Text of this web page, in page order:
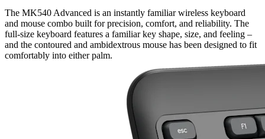
The MK540 Advanced is an instantly familiar wireless keyboard
and mouse combo built for precision, comfort, and reliability. The
full-size keyboard features a familiar key shape, size, and feeling –
and the contoured and ambidextrous mouse has been designed to fit
comfortably into either palm.